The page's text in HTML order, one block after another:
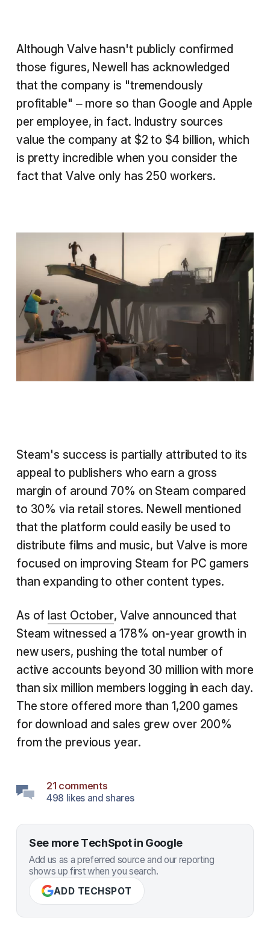
Although Valve hasn't publicly confirmed
those figures, Newell has acknowledged
that the company is "tremendously
profitable" – more so than Google and Apple
per employee, in fact. Industry sources
value the company at $2 to $4 billion, which
is pretty incredible when you consider the
fact that Valve only has 250 workers.
Steam's success is partially attributed to its
appeal to publishers who earn a gross
margin of around 70% on Steam compared
to 30% via retail stores. Newell mentioned
that the platform could easily be used to
distribute films and music, but Valve is more
focused on improving Steam for PC gamers
than expanding to other content types.
As of last October, Valve announced that
Steam witnessed a 178% on-year growth in
new users, pushing the total number of
active accounts beyond 30 million with more
than six million members logging in each day.
The store offered more than 1,200 games
for download and sales grew over 200%
from the previous year.
21 comments
498 likes and shares
See more TechSpot in Google
Add us as a preferred source and our reporting
shows up first when you search.
ADD TECHSPOT